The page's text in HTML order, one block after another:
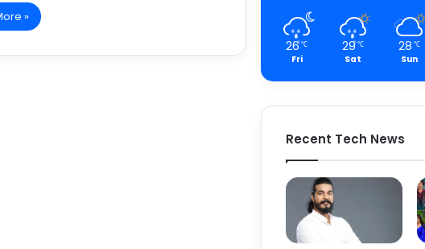
»
26℃
Fri
29 ℃
Sat
28 ℃
Sun
Recent Tech News